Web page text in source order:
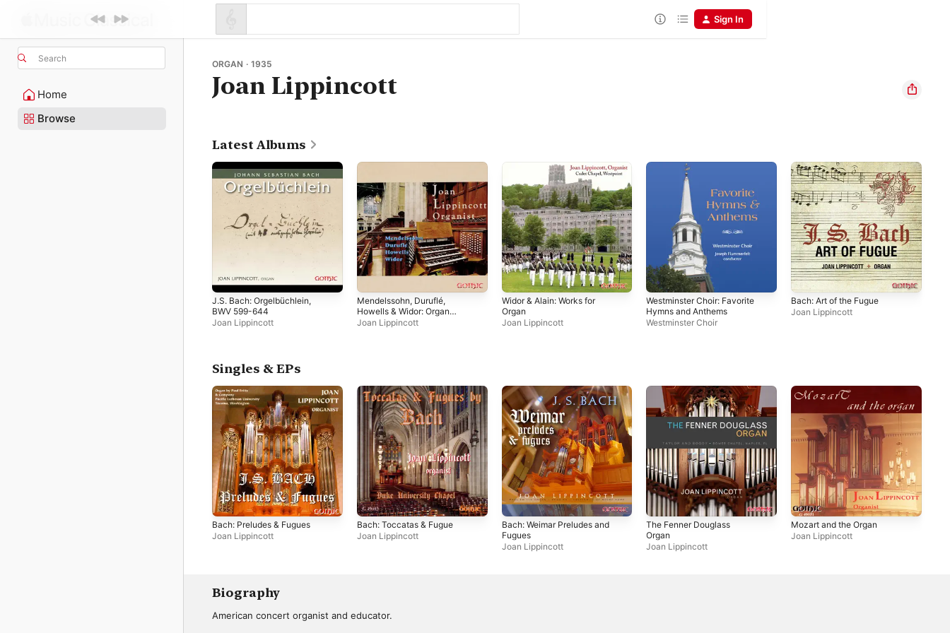
Search
Home
Browse
Sign In
ORGAN · 1935
Joan Lippincott
Latest Albums
J.S. Bach: Orgelbüchlein,
BWV 599-644
Joan Lippincott
Mendelssohn, Duruflé,
Howells & Widor: Organ
Works
Joan Lippincott
Widor & Alain: Works for
Organ
Joan Lippincott
Westminster Choir: Favorite
Hymns and Anthems
Westminster Choir
Bach: Art of the Fugue
Joan Lippincott
Singles & EPs
Bach: Preludes & Fugues
Joan Lippincott
Bach: Toccatas & Fugue
Joan Lippincott
Bach: Weimar Preludes and
Fugues
Joan Lippincott
The Fenner Douglass
Organ
Joan Lippincott
Mozart and the Organ
Joan Lippincott
Biography
American concert organist and educator.